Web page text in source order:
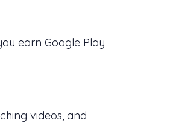
earn Google Play
videos, and